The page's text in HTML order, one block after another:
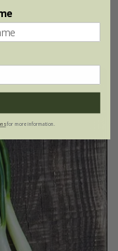
for more information.